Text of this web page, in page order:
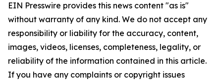
EIN Presswire provides this news content "as is"
without warranty of any kind. We do not accept any
responsibility or liability for the accuracy, content,
images, videos, licenses, completeness, legality, or
reliability of the information contained in this article.
If you have any complaints or copyright issues